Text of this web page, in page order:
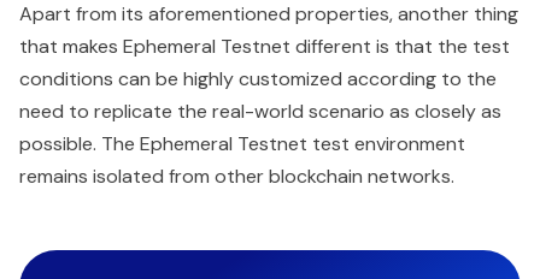
Apart from its aforementioned properties, another thing
that makes Ephemeral Testnet different is that the test
conditions can be highly customized according to the
need to replicate the real-world scenario as closely as
possible. The Ephemeral Testnet test environment
remains isolated from other blockchain networks.